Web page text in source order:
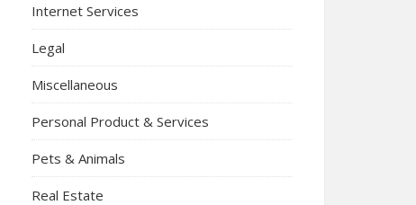
Internet Services
Legal
Miscellaneous
Personal Product & Services
Pets & Animals
Real Estate